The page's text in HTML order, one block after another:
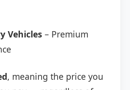
Vehicles – Premium
, meaning the price you